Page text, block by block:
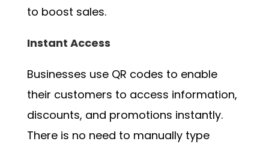
to boost sales.
Instant Access
Businesses use QR codes to enable
their customers to access information,
discounts, and promotions instantly.
There is no need to manually type